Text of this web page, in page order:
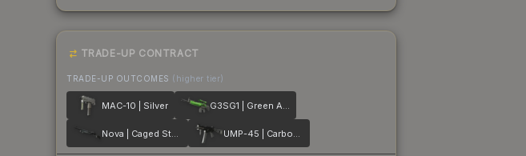
TRADE-UP CONTRACT
TRADE-UP OUTCOMES (higher tier)
MAC-10 | Silver G3SG1 | Green Apple
Nova | Caged Steel UMP-45 | Carbon Fiber